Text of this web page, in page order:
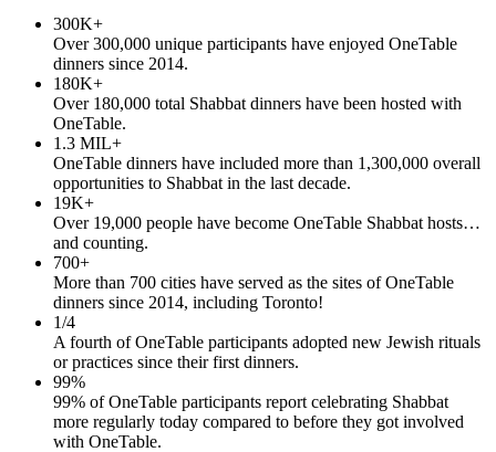
300K+
Over 300,000 unique participants have enjoyed OneTable
dinners since 2014.
180K+
Over 180,000 total Shabbat dinners have been hosted with
OneTable.
1.3 MIL+
OneTable dinners have included more than 1,300,000 overall
opportunities to Shabbat in the last decade.
19K+
Over 19,000 people have become OneTable Shabbat hosts…
and counting.
700+
More than 700 cities have served as the sites of OneTable
dinners since 2014, including Toronto!
1/4
A fourth of OneTable participants adopted new Jewish rituals
or practices since their first dinners.
99%
99% of OneTable participants report celebrating Shabbat
more regularly today compared to before they got involved
with OneTable.